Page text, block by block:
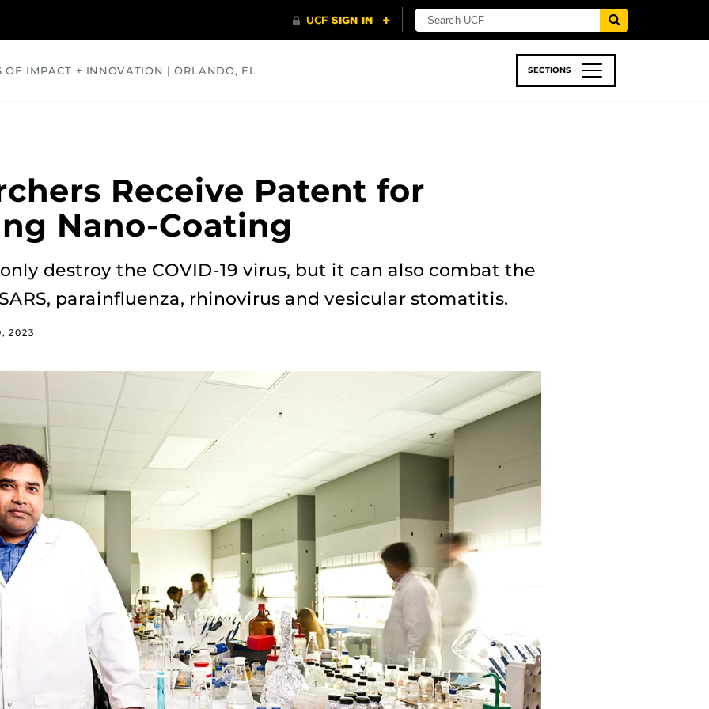
OF IMPACT + INNOVATION | ORLANDO, FL SECTIONS
Receive Patent for
Nano-Coating
destroy the COVID-19 virus, but it can also combat the
parainfluenza, rhinovirus and vesicular stomatitis.
2023